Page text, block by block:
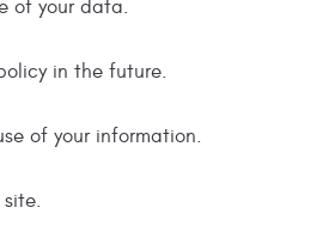
of your data.
in the future.
of your information.